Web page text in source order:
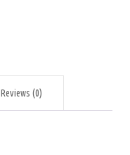
Reviews (0)